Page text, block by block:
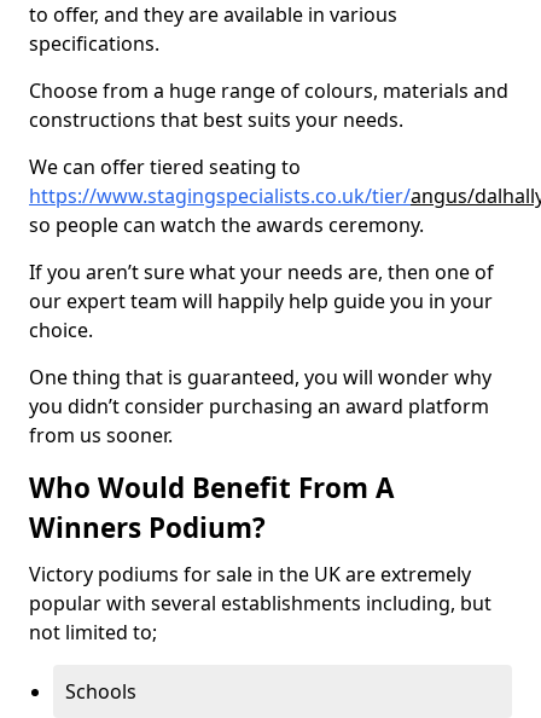
to offer, and they are available in various
specifications.
Choose from a huge range of colours, materials and
constructions that best suits your needs.
We can offer tiered seating to
https://www.stagingspecialists.co.uk/tier/angus/
so people can watch the awards ceremony.
If you aren’t sure what your needs are, then one of
our expert team will happily help guide you in your
choice.
One thing that is guaranteed, you will wonder why
you didn’t consider purchasing an award platform
from us sooner.
Who Would Benefit From A
Winners Podium?
Victory podiums for sale in the UK are extremely
popular with several establishments including, but
not limited to;
Schools